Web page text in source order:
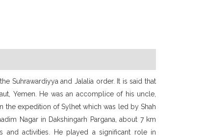
the Suhrawardiyya and Jalalia order. It is said that
Yemen. He was an accomplice of his uncle,
the expedition of Sylhet which was led by Shah
Nagar in Dakshingarh Pargana, about 7 km
and activities. He played a significant role in